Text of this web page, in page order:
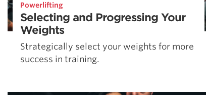
Powerlifting
Selecting and Progressing Your
Weights
Strategically select your weights for more
success in training.